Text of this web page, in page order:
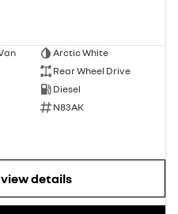
Arctic White
Rear Wheel Drive
Diesel
N83AK
view details